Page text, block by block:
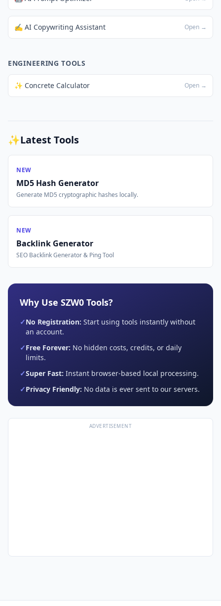
✍️ AI Copywriting Assistant Open →
ENGINEERING TOOLS
✨ Concrete Calculator Open →
✨Latest Tools
NEW
MD5 Hash Generator
Generate MD5 cryptographic hashes locally.
NEW
Backlink Generator
SEO Backlink Generator & Ping Tool
Why Use SZW0 Tools?
✓No Registration: Start using tools instantly without
an account.
✓Free Forever: No hidden costs, credits, or daily
limits.
✓Super Fast: Instant browser-based local processing.
✓Privacy Friendly: No data is ever sent to our servers.
ADVERTISEMENT